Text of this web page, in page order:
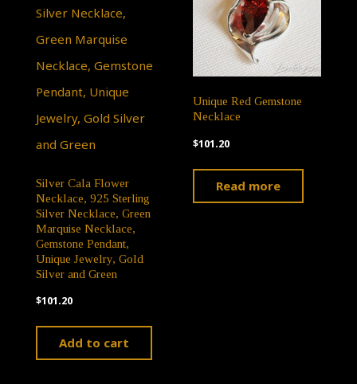
Silver Cala Flower
Necklace, 925 Sterling
Silver Necklace, Green
Marquise Necklace,
Gemstone Pendant,
Unique Jewelry, Gold
Silver and Green
$101.20
Add to cart
Unique Red Gemstone
Necklace
$101.20
Read more